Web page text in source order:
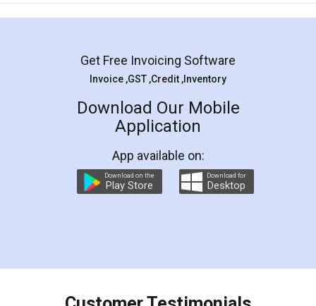
Mohit Koul
Rental Agreement
LegalDocs is an excellent and professional
online service which helps you step by step in
preparation and registration. They helped me in
preparing my Rental Agreement as a Tenant at
the comfort of my home and even did a second
charges online) which again makes the whole
final amt to be paid as well as discount coupons